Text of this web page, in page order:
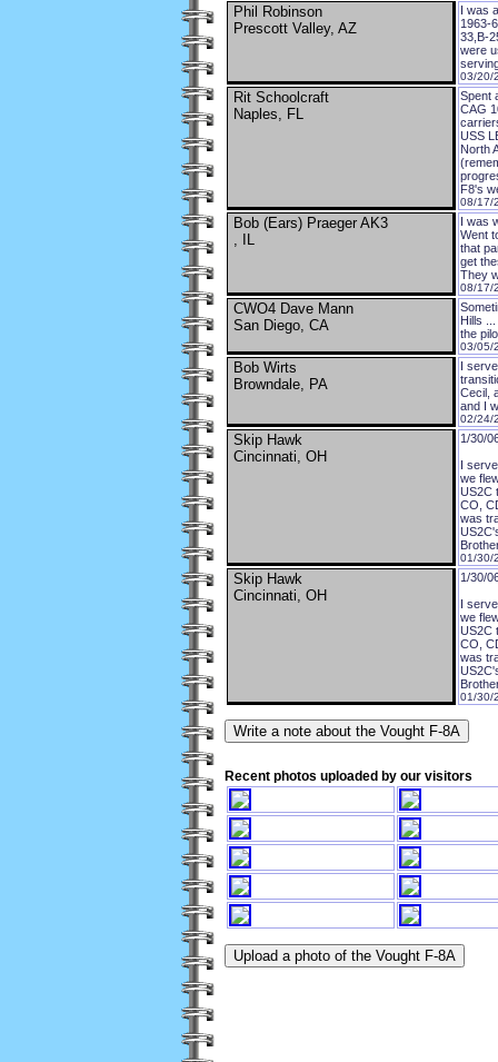
Phil Robinson
Prescott Valley, AZ
I was
1963-
33,B-
were
03/20/
Rit Schoolcraft
Naples, FL
Spent
CAG
USS
North
F8's
08/17/
Bob (Ears) Praeger AK3
, IL
I was
Went
that
get
They
08/17/
CWO4 Dave Mann
San Diego, CA
Hills
the
03/05/
Bob Wirts
Browndale, PA
I
Cecil,
and I
02/24/
Skip Hawk
Cincinnati, OH
1/30/
I
we
US2C
CO,
was
01/30/
Skip Hawk
Cincinnati, OH
1/30/
I
we
US2C
CO,
was
01/30/
Recent photos uploaded by our visitors